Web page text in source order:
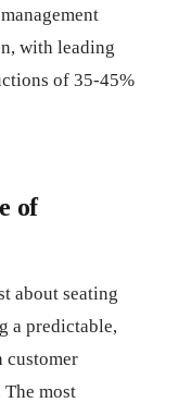
with leading
of 35-45%
of
about seating
a predictable,
customer
most